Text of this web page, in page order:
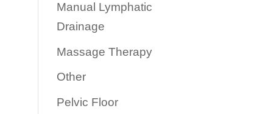
Manual Lymphatic
Drainage
Massage Therapy
Other
Pelvic Floor